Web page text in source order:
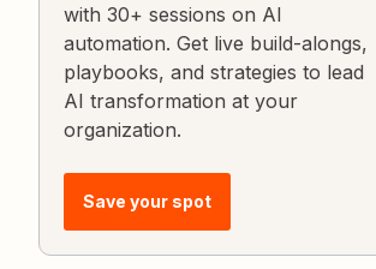
with 30+ sessions on AI
automation. Get live build-alongs,
playbooks, and strategies to lead
AI transformation at your
organization.
Save your spot